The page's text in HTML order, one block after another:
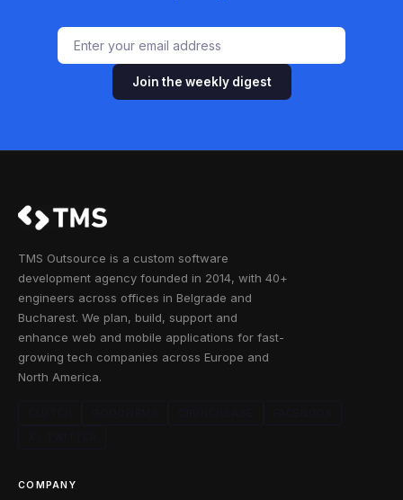
Join the weekly digest
TMS Outsource is a custom software
development agency founded in 2014, with 40+
engineers across offices in Belgrade and
Bucharest. We plan, build, support and
enhance web and mobile applications for fast-
growing tech companies across Europe and
North America.
COMPANY